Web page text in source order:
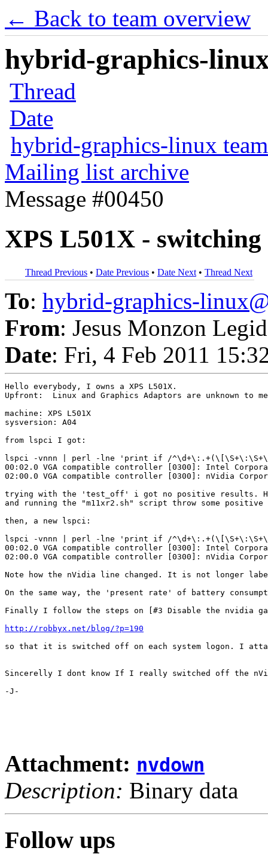
← Back to team overview
hybrid-graphics-
Thread
Date
hybrid-graphics-linux team
Mailing list archive
Message #00450
XPS L501X -
Thread Previous • Date Previous • Date Next • Thread Next
To: hybrid-graphics-
From: Jesus Monzon
Date: Fri, 4 Feb 2011
Hello everybody, I owns a XPS L501X.
Upfront:  Linux and Graphics Adaptors are unknown
machine: XPS L501X
sysversion: A04
from lspci I got:
lspci -vnnn | perl -lne 'print if /
00:02.0 VGA compatible controller [0300]: Intel
02:00.0 VGA compatible controller [0300]: nVidia
trying with the 'test_off' i got no positive results.
and running the "m11xr2.sh" script throw some
then, a new lspci:
lspci -vnnn | perl -lne 'print if /
00:02.0 VGA compatible controller [0300]: Intel
02:00.0 VGA compatible controller [0300]: nVidia
Note how the nVidia line changed. It is not longer
On the same way, the 'present rate' of battery
Finally I follow the steps on [#3 Disable the nvidia
http://robbyx.net/blog/?p=190
so that it is switched off on each system logon. I
Sincerelly I dont know If I really switched off the
-J-
Attachment: nvdown
Description: Binary data
Follow ups